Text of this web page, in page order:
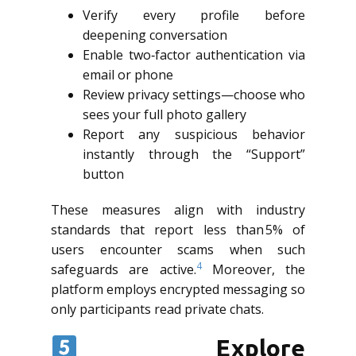
Verify every profile before
deepening conversation
Enable two‑factor authentication via
email or phone
Review privacy settings—choose who
sees your full photo gallery
Report any suspicious behavior
instantly through the “Support”
button
These measures align with industry
standards that report less than 5% of
users encounter scams when such
safeguards are active.4Moreover, the
platform employs encrypted messaging so
only participants read private chats.
Explore